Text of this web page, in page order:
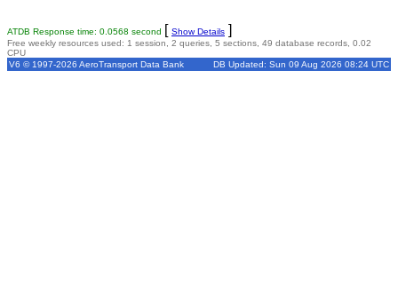
ATDB Response time: 0.0568 second [ Show Details ]
Free weekly resources used: 1 session, 2 queries, 5 sections, 49 database records, 0.02
CPU
V6 © 1997-2026 AeroTransport Data Bank
DB Updated: Sun 09 Aug 2026 08:24 UTC